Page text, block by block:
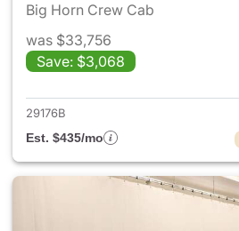
Big Horn Crew Cab
was $33,756
Save: $3,068
29176B
Est. $435/mo